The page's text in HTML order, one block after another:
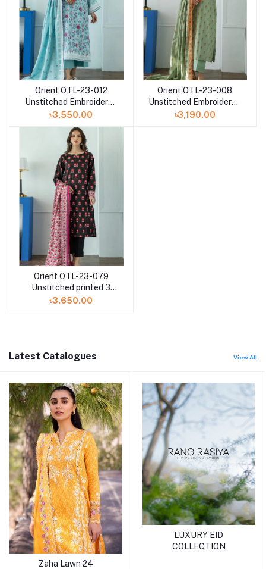
Orient OTL-23-012
Unstitched Embroidered
3 Piece with printed
৳3,550.00
Orient OTL-23-008
Unstitched Embroidered
3 Piece with Doria Lawn
৳3,190.00
Orient OTL-23-079
Unstitched printed 3
Piece with Lawn
৳3,650.00
Latest Catalogues View All
Zaha Lawn 24
LUXURY EID
COLLECTION